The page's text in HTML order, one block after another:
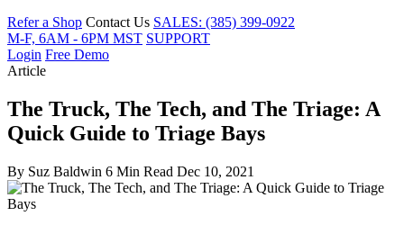
Refer a Shop Contact Us SALES: (385) 399-0922
M-F, 6AM - 6PM MST SUPPORT
Login Free Demo
Article
The Truck, The Tech, and The Triage: A
Quick Guide to Triage Bays
By Suz Baldwin 6 Min Read Dec 10, 2021